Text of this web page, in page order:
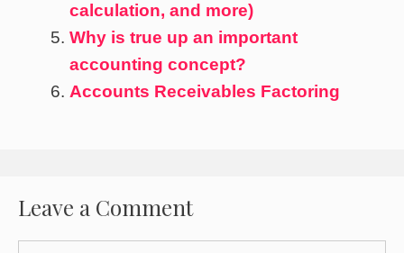
calculation, and more)
Why is true up an important
accounting concept?
Accounts Receivables Factoring
Leave a Comment